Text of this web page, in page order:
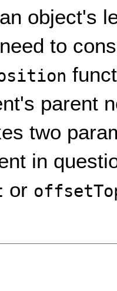
object's
to
parent
two
in
or